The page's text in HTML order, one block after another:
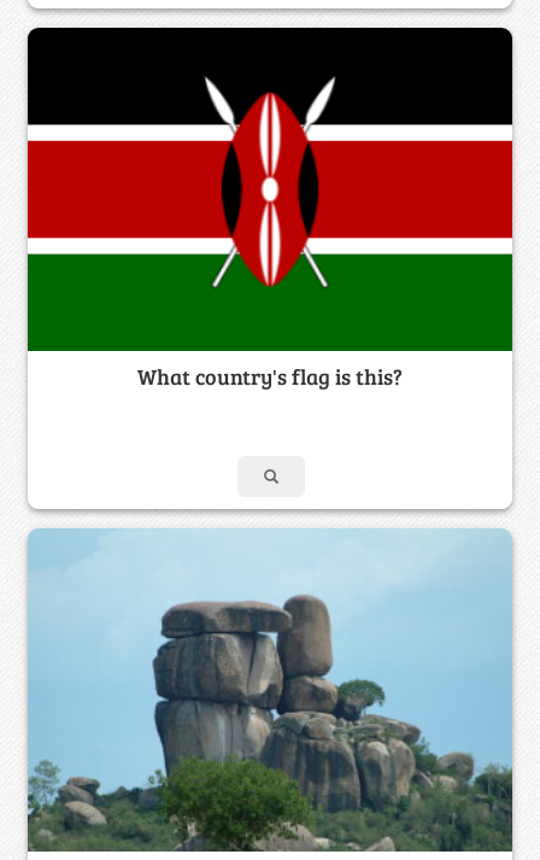
What country's flag is this?